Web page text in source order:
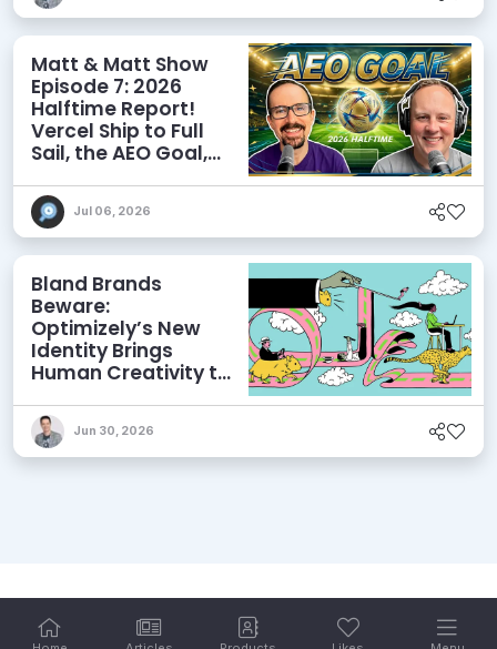
Matt & Matt Show
Episode 7: 2026
Halftime Report!
Vercel Ship to Full
Sail, the AEO Goal,
Jul 06, 2026
Bland Brands
Beware:
Optimizely’s New
Identity Brings
Human Creativity to
AEO Ambitions
Jun 30, 2026